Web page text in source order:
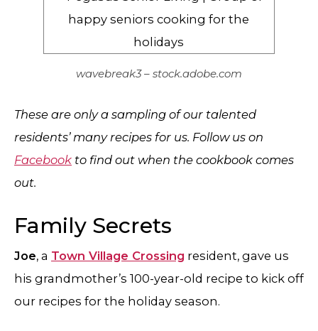
wavebreak3 – stock.adobe.com
These are only a sampling of our talented
residents’ many recipes for us. Follow us on
Facebook to find out when the cookbook comes
out.
Family Secrets
Joe, a Town Village Crossing resident, gave us
his grandmother’s 100-year-old recipe to kick off
our recipes for the holiday season.